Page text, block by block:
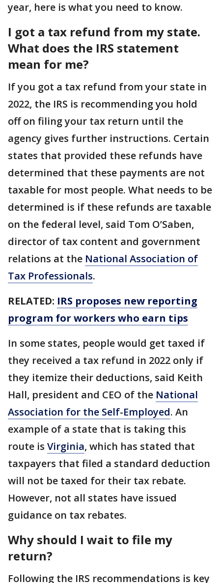
year, here is what you need to know.
I got a tax refund from my state.
What does the IRS statement
mean for me?
If you got a tax refund from your state in
2022, the IRS is recommending you hold
off on filing your tax return until the
agency gives further instructions. Certain
states that provided these refunds have
determined that these payments are not
taxable for most people. What needs to be
determined is if these refunds are taxable
on the federal level, said Tom O’Saben,
director of tax content and government
relations at the National Association of
Tax Professionals.
RELATED: IRS proposes new reporting
program for workers who earn tips
In some states, people would get taxed if
they received a tax refund in 2022 only if
they itemize their deductions, said Keith
Hall, president and CEO of the National
Association for the Self-Employed. An
example of a state that is taking this
route is Virginia, which has stated that
taxpayers that filed a standard deduction
will not be taxed for their tax rebate.
However, not all states have issued
guidance on tax rebates.
Why should I wait to file my
return?
Following the IRS recommendations is key